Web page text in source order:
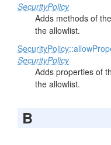
SecurityPolicy
Adds methods of
the allowlist.
SecurityPolicy
SecurityPolicy
Adds properties of
the allowlist.
B